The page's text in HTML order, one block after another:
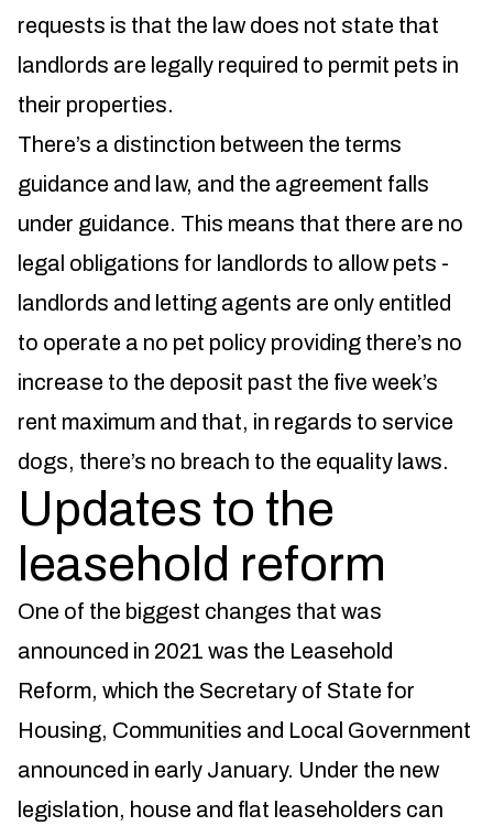
requests is that the law does not state that
landlords are legally required to permit pets in
their properties.
There’s a distinction between the terms
guidance and law, and the agreement falls
under guidance. This means that there are no
legal obligations for landlords to allow pets -
landlords and letting agents are only entitled
to operate a no pet policy providing there’s no
increase to the deposit past the five week’s
rent maximum and that, in regards to service
dogs, there’s no breach to the equality laws.
Updates to the
leasehold reform
One of the biggest changes that was
announced in 2021 was the Leasehold
Reform, which the Secretary of State for
Housing, Communities and Local Government
announced in early January. Under the new
legislation, house and flat leaseholders can